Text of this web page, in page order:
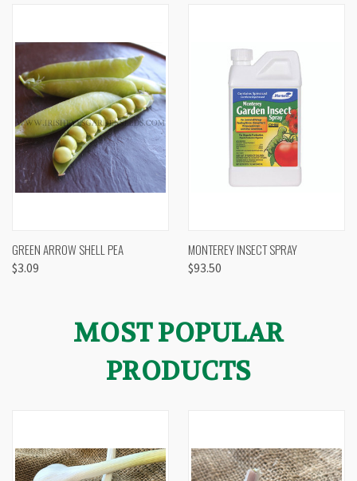
GREEN ARROW SHELL PEA
$3.09
MONTEREY INSECT SPRAY
$93.50
MOST POPULAR
PRODUCTS